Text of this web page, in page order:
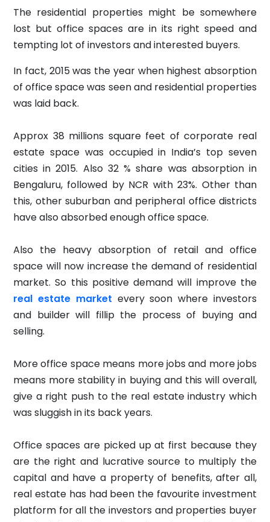
The residential properties might be somewhere
lost but office spaces are in its right speed and
tempting lot of investors and interested buyers.
In fact, 2015 was the year when highest absorption
of office space was seen and residential properties
was laid back.
Approx 38 millions square feet of corporate real
estate space was occupied in India’s top seven
cities in 2015. Also 32 % share was absorption in
Bengaluru, followed by NCR with 23%. Other than
this, other suburban and peripheral office districts
have also absorbed enough office space.
Also the heavy absorption of retail and office
space will now increase the demand of residential
market. So this positive demand will improve the
real estate market every soon where investors
and builder will fillip the process of buying and
selling.
More office space means more jobs and more jobs
means more stability in buying and this will overall,
give a right push to the real estate industry which
was sluggish in its back years.
Office spaces are picked up at first because they
are the right and lucrative source to multiply the
capital and have a property of benefits, after all,
real estate has had been the favourite investment
platform for all the investors and properties buyer